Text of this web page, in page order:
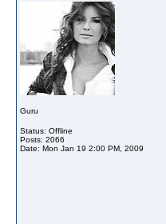
Guru
Status: Offline
Posts: 2066
Date: Mon Jan 19 2:00 PM, 2009